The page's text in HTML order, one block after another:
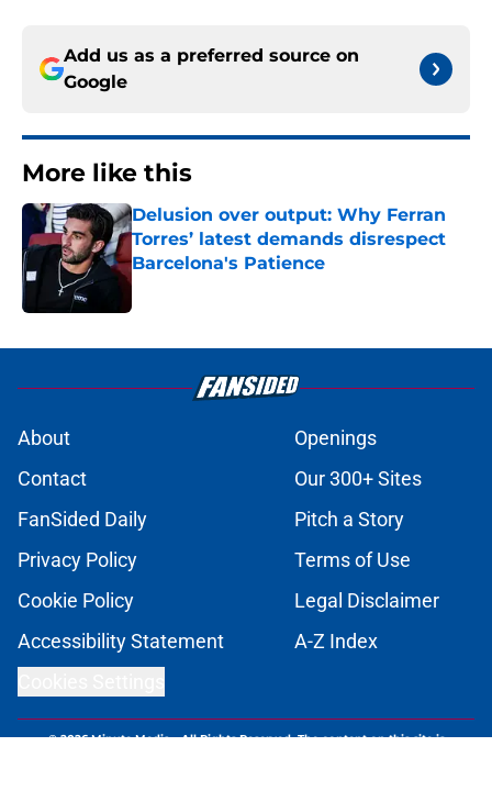
Add us as a preferred source on
Google
More like this
Delusion over output: Why Ferran
Torres’ latest demands disrespect
Barcelona's Patience
Published by on Invalid Date
About
Openings
Contact
Our 300+ Sites
FanSided Daily
Pitch a Story
Privacy Policy
Terms of Use
Cookie Policy
Legal Disclaimer
Accessibility Statement
A-Z Index
© 2026Minute Media-All Rights Reserved. The content on this site is